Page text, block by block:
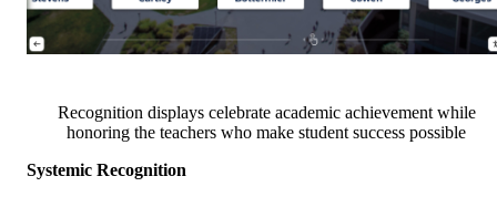
Recognition displays celebrate academic achievement while
honoring the teachers who make student success possible
Systemic Recognition